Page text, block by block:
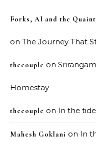
Forks, AI and the
on The Journey That
thecouple on
Homestay
thecouple on In the
Mahesh Goklani on In